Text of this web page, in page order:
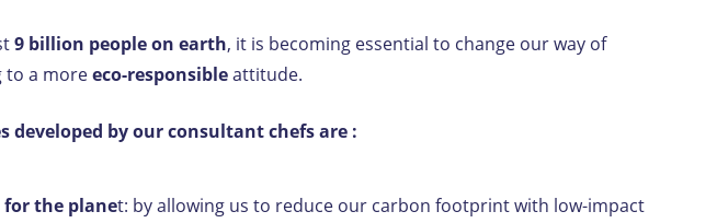
9 billion people on earth, it is becoming essential to change our way of
to a moreeco-responsibleattitude.
developed by our consultant chefs are :
for the planet: by allowing us to reduce our carbon footprint with low-impact